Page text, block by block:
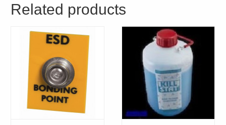
Related products